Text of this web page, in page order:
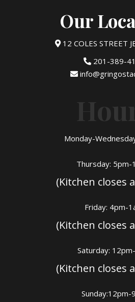
Our
12 COLES STREET
201-389-
Monday-
Thursday: 5pm-
(Kitchen closes
Friday: 4pm-
(Kitchen closes
Saturday:
(Kitchen closes
Sunday:12pm-